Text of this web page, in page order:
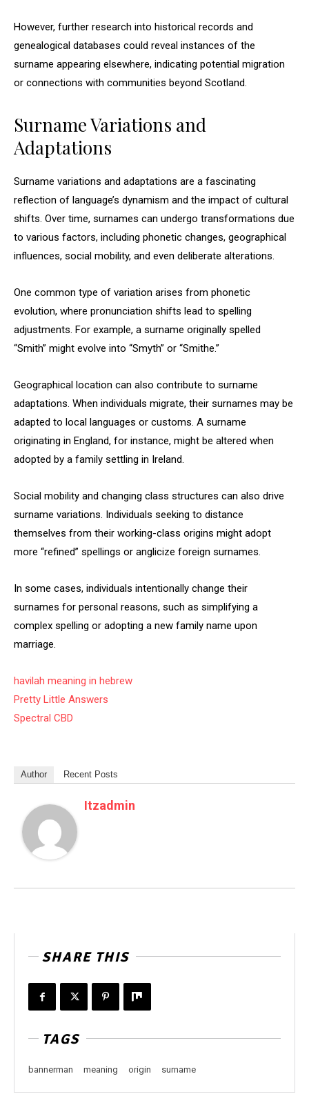
However, further research into historical records and
genealogical databases could reveal instances of the
surname appearing elsewhere, indicating potential migration
or connections with communities beyond Scotland.
Surname Variations and
Adaptations
Surname variations and adaptations are a fascinating
reflection of language’s dynamism and the impact of cultural
shifts. Over time, surnames can undergo transformations due
to various factors, including phonetic changes, geographical
influences, social mobility, and even deliberate alterations.
One common type of variation arises from phonetic
evolution, where pronunciation shifts lead to spelling
adjustments. For example, a surname originally spelled
“Smith” might evolve into “Smyth” or “Smithe.”
Geographical location can also contribute to surname
adaptations. When individuals migrate, their surnames may be
adapted to local languages or customs. A surname
originating in England, for instance, might be altered when
adopted by a family settling in Ireland.
Social mobility and changing class structures can also drive
surname variations. Individuals seeking to distance
themselves from their working-class origins might adopt
more “refined” spellings or anglicize foreign surnames.
In some cases, individuals intentionally change their
surnames for personal reasons, such as simplifying a
complex spelling or adopting a new family name upon
marriage.
havilah meaning in hebrew
Pretty Little Answers
Spectral CBD
Author Recent Posts
Itzadmin
SHARE THIS
TAGS
bannerman meaning origin surname